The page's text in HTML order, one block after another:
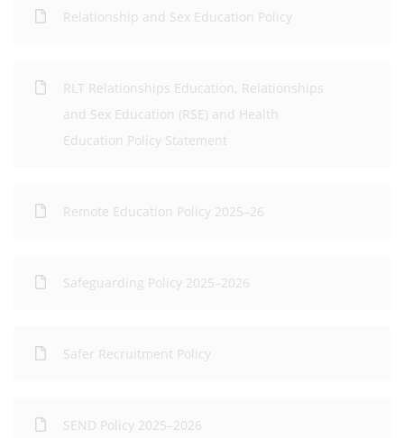
Relationship and Sex Education Policy
RLT Relationships Education, Relationships
and Sex Education (RSE) and Health
Education Policy Statement
Remote Education Policy 2025–26
Safeguarding Policy 2025–2026
Safer Recruitment Policy
SEND Policy 2025–2026